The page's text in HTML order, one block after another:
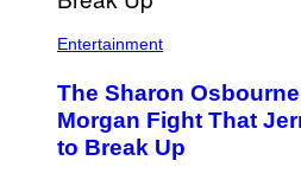
Entertainment
The Sharon
Morgan Fight That
to Break Up